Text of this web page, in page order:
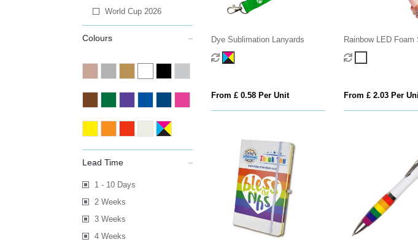
World Cup 2026
Colours
Lead Time
1 - 10 Days
2 Weeks
3 Weeks
4 Weeks
Dye Sublimation Lanyards
From £ 0.58 Per Unit
Rainbow LED Foam
From £ 2.03 Per